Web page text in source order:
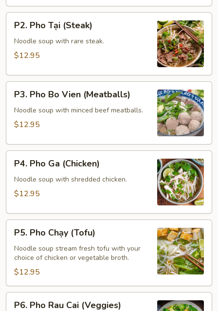
Tripe)
Pho
Tại
(Steak)
P2. Pho Tại (Steak)
Noodle soup with rare steak.
$12.95
Pho
Bo
Vien
P3. Pho Bo Vien (Meatballs)
Noodle soup with minced beef meatballs.
$12.95
Pho
Ga
(Chicken)
P4. Pho Ga (Chicken)
Noodle soup with shredded chicken.
$12.95
Pho
Chạy
(Tofu)
P5. Pho Chạy (Tofu)
Noodle soup stream fresh tofu with your
choice of chicken or vegetable broth.
$12.95
P6. Pho Rau Cai (Veggies)